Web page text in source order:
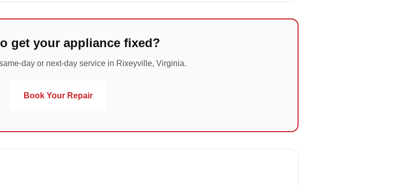
get your appliance fixed?
day or next-day service in Rixeyville, Virginia.
Book Your Repair